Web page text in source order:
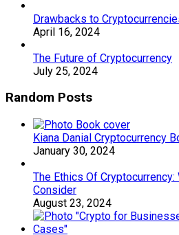
Drawbacks to
April 16, 2024
The Future of Cryptocurrency
July 25, 2024
Random Posts
Kiana Danial Cryptocurrency
January 30, 2024
The Ethics Of
Consider
August 23, 2024